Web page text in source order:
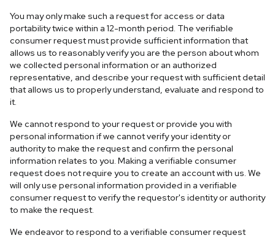
You may only make such a request for access or data
portability twice within a 12-month period. The verifiable
consumer request must provide sufficient information that
allows us to reasonably verify you are the person about whom
we collected personal information or an authorized
representative, and describe your request with sufficient detail
that allows us to properly understand, evaluate and respond to
it.
We cannot respond to your request or provide you with
personal information if we cannot verify your identity or
authority to make the request and confirm the personal
information relates to you. Making a verifiable consumer
request does not require you to create an account with us. We
will only use personal information provided in a verifiable
consumer request to verify the requestor's identity or authority
to make the request.
We endeavor to respond to a verifiable consumer request